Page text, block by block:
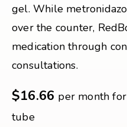
gel. While
over the counter,
medication through
consultations.
$16.66 per month
tube